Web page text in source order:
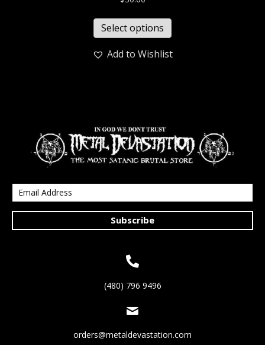
Select options
Add to Wishlist
Subscribe
(480) 796 9496
orders@metaldevastation.com